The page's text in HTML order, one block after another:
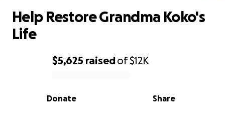
0% complete
$5,625 raisedof$12K
Share
Donate
Help Restore Grandma Koko's
Life